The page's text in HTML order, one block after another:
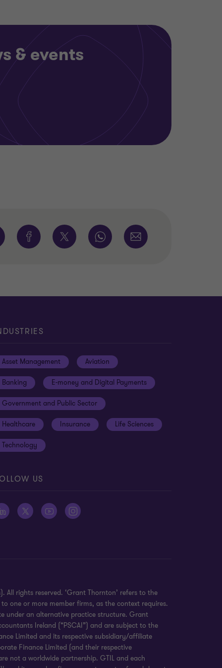
& events
Asset Management Aviation
Banking E-money and Digital Payments
Government and Public Sector
Healthcare Insurance Life Sciences
Technology
US
rights reserved. ‘Grant Thornton’ refers to the
one or more member firms, as the context requires.
under an alternative practice structure. Grant
Ireland (“PSCAI”) and are subject to the
Limited and its respective subsidiary/affiliate
Finance Limited (and their respective
not a worldwide partnership. GTIL and each